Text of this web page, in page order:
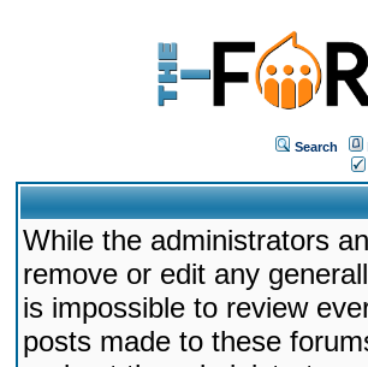
Search
While the administrators
remove or edit any
is impossible to review
posts made to these